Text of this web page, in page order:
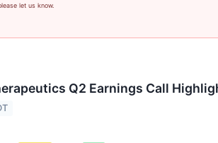
let us know.
Q2 Earnings Call